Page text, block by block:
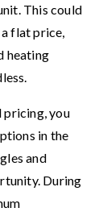
This could
flat price,
heating
pricing, you
in the
and
During